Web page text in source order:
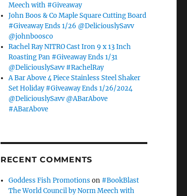
Meech with #Giveaway
John Boos & Co Maple Square Cutting Board
#Giveaway Ends 1/26 @DeliciouslySavv
@johnboosco
Rachel Ray NITRO Cast Iron 9 x 13 Inch
Roasting Pan #Giveaway Ends 1/31
@DeliciouslySavv #RachelRay
A Bar Above 4 Piece Stainless Steel Shaker
Set Holiday #Giveaway Ends 1/26/2024
@DeliciouslySavv @ABarAbove
#ABarAbove
RECENT COMMENTS
Goddess Fish Promotions on #BookBlast
The World Council by Norm Meech with